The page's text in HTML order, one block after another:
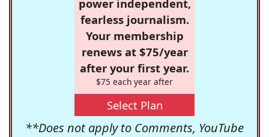
power independent,
fearless journalism.
Your membership
renews at $75/year
after your first year.
$75 each year after
Select Plan
**Does not apply to Comments, YouTube